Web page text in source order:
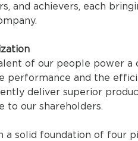
and achievers, each
of our people power a
performance and the
deliver superior
to our shareholders.
a solid foundation of four